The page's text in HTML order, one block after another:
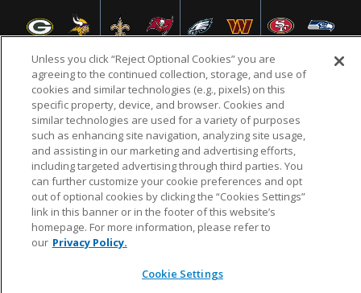
NFL.COM FAQ PRIVACY POLICY TERMS & CONDITIONS
CUSTOMER SERVICE YOUR PRIVACY CHOICES COOKIE SETTINGS
AD CHOICES
© 2026 NFL Enterprises LLC. NFL and the NFL shield
design are registered trademarks of the National
Unless you click “Reject Optional Cookies” you are
agreeing to the continued collection, storage, and use of
cookies and similar technologies (e.g., pixels) on this
specific property, device, and browser. Cookies and
similar technologies are used for a variety of purposes
such as enhancing site navigation, analyzing site usage,
and assisting in our marketing and advertising efforts,
including targeted advertising through third parties. You
can further customize your cookie preferences and opt
out of optional cookies by clicking the “Cookies Settings”
link in this banner or in the footer of this website’s
homepage. For more information, please refer to
our Privacy Policy.
Cookie Settings